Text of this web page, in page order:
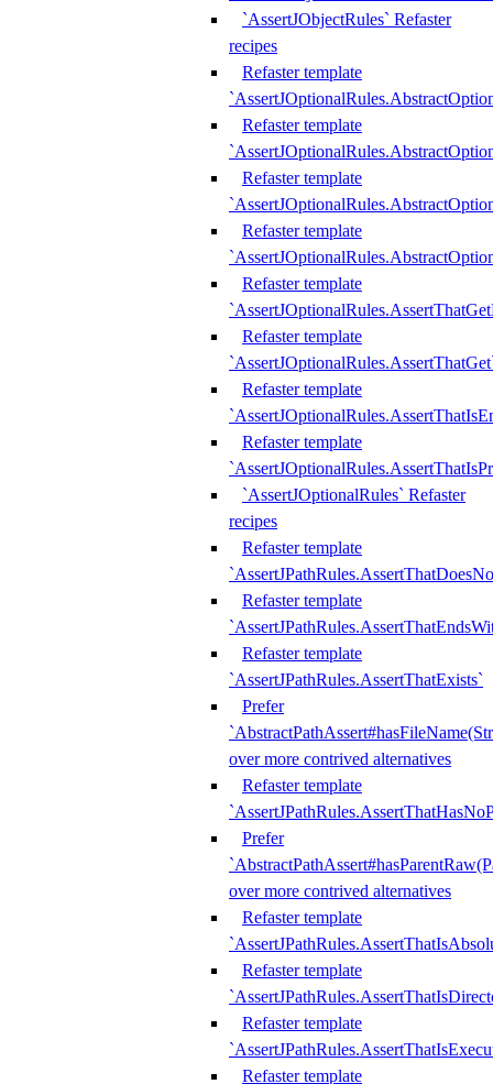
`AssertJObjectRules` Refaster
recipes
Refaster template
Refaster template
Refaster template
Refaster template
Refaster template
Refaster template
Refaster template
Refaster template
`AssertJOptionalRules` Refaster
recipes
Refaster template
Refaster template
Refaster template
`AssertJPathRules.AssertThatExists`
Prefer
over more contrived alternatives
Refaster template
Prefer
over more contrived alternatives
Refaster template
Refaster template
Refaster template
Refaster template